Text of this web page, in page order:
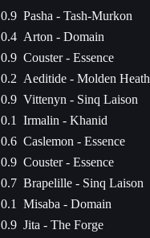
0.9 Pasha - Tash-Murkon
0.4 Arton - Domain
0.9 Couster - Essence
0.2 Aeditide - Molden Heath
0.9 Vittenyn - Sinq Laison
0.1
Irmalin - Khanid
0.6 Caslemon - Essence
0.9 Couster - Essence
0.7 Brapelille - Sinq Laison
0.1
Misaba - Domain
0.9 Jita - The Forge